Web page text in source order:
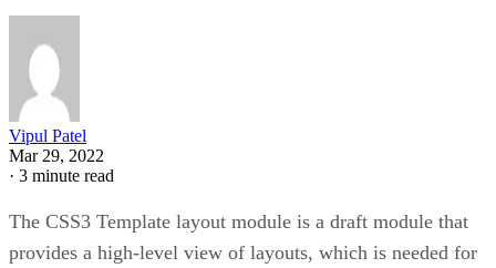
Vipul Patel
Mar 29, 2022
· 3 minute read
The CSS3 Template layout module is a draft module that
provides a high-level view of layouts, which is needed for